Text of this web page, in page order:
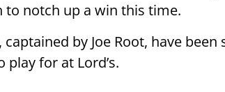
to notch up a win this time.
captained by Joe Root, have
play for at Lord’s.